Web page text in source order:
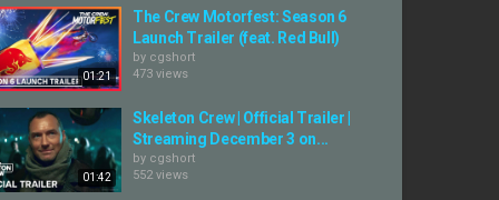
01:21
The Crew Motorfest: Season 6
Launch Trailer (feat. Red Bull)
by cgshort
473 views
01:42
Skeleton Crew | Official Trailer |
Streaming December 3 on...
by cgshort
552 views